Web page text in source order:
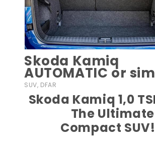
Skoda Kamiq
AUTOMATIC or
SUV, DFAR
Skoda Kamiq 1,0 TSI
The Ultimate
Compact